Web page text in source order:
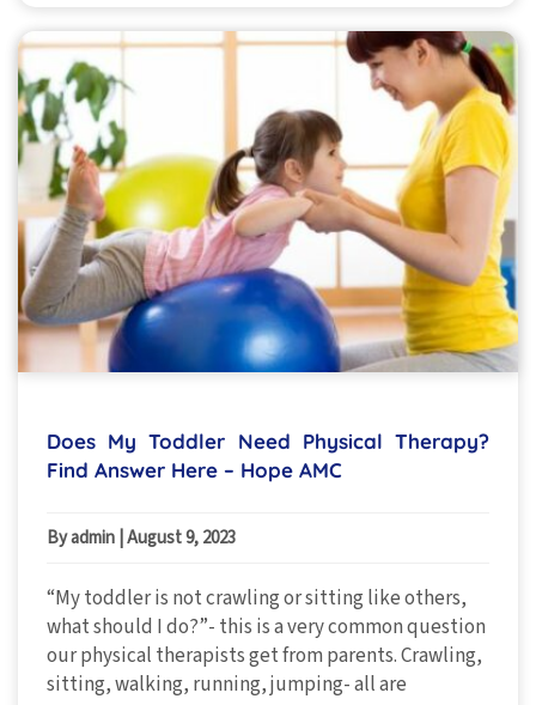
Does My Toddler Need Physical Therapy?
Find Answer Here – Hope AMC
By admin August 9, 2023
“My toddler is not crawling or sitting like others,
what should I do?”- this is a very common question
our physical therapists get from parents. Crawling,
sitting, walking, running, jumping- all are